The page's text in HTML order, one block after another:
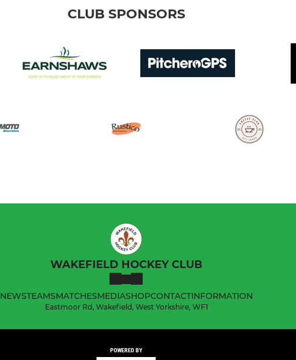
CLUB SPONSORS
WAKEFIELD HOCKEY CLUB
NEWSTEAMSMATCHESMEDIASHOPCONTACTINFORMATION
Eastmoor Rd, Wakefield, West Yorkshire, WF1
POWERED BY